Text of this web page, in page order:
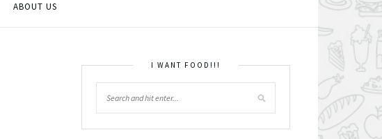
ABOUT US
I WANT FOOD!!!